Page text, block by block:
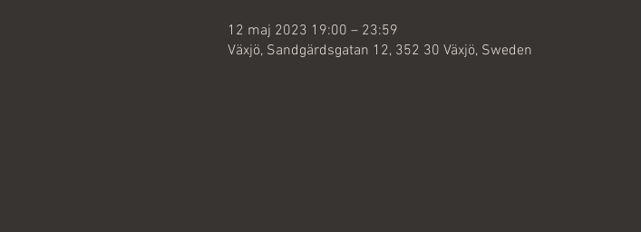
12 maj 2023 19:00 – 23:59
Växjö, Sandgärdsgatan 12, 352 30 Växjö, Sweden